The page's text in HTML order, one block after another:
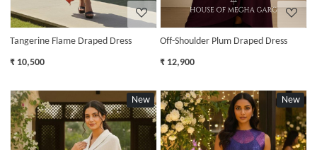
Tangerine Flame Draped Dress
₹ 10,500
Off-Shoulder Plum Draped Dress
₹ 12,900
New New